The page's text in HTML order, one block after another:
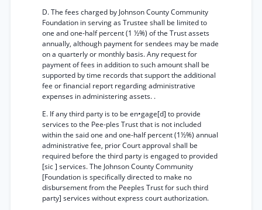
D. The fees charged by Johnson County Community
Foundation in serving as Trustee shall be limited to
one and one-half percent (1 ½%) of the Trust assets
annually, although payment for sendees may be made
on a quarterly or monthly basis. Any request for
payment of fees in addition to such amount shall be
supported by time records that support the additional
fee or financial report regarding administrative
expenses in administering assets. .
E. If any third party is to be en•gage[d] to provide
services to the Pee-ples Trust that is not included
within the said one and one-half percent (1½%) annual
administrative fee, prior Court approval shall be
required before the third party is engaged to provided
[sic ] services. The Johnson County Community
[Foundation is specifically directed to make no
disbursement from the Peeples Trust for such third
party] services without express court authorization.